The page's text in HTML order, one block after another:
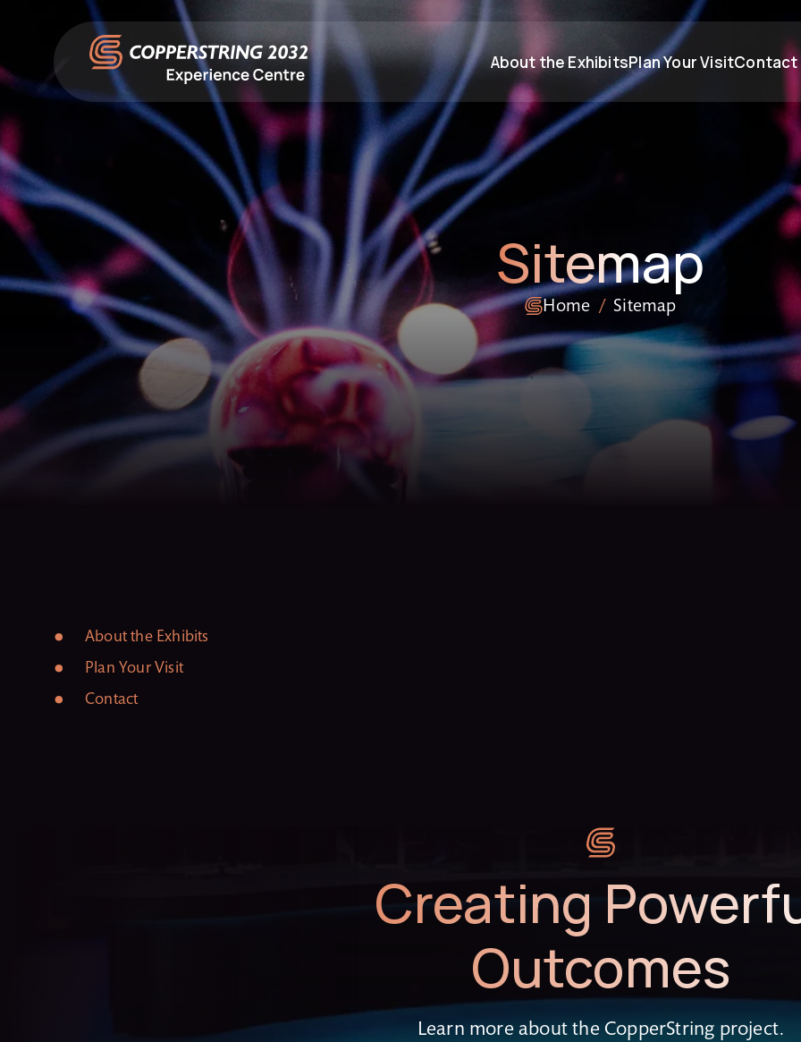
About the ExhibitsPlan Your VisitContact
Sitemap
Home Sitemap
About the Exhibits
Plan Your Visit
Contact
Creating
Outcomes
Learn more about the CopperString project.